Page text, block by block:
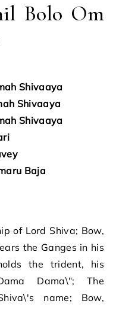
Bolo Om
Shivaaya
Shivaaya
Shivaaya
Baja
of Lord Shiva; Bow,
the Ganges in his
the trident, his
Dama\"; The
name; Bow,